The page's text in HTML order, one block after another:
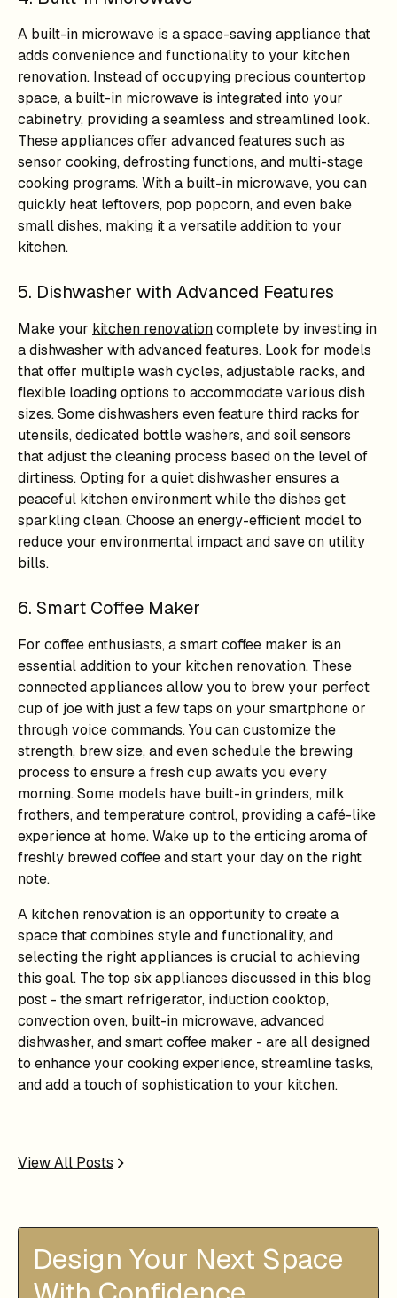
A built-in microwave is a space-saving appliance that
adds convenience and functionality to your kitchen
renovation. Instead of occupying precious countertop
space, a built-in microwave is integrated into your
cabinetry, providing a seamless and streamlined look.
These appliances offer advanced features such as
sensor cooking, defrosting functions, and multi-stage
cooking programs. With a built-in microwave, you can
quickly heat leftovers, pop popcorn, and even bake
small dishes, making it a versatile addition to your
kitchen.
5. Dishwasher with Advanced Features
Make your kitchen renovationcomplete by investing in
a dishwasher with advanced features. Look for models
that offer multiple wash cycles, adjustable racks, and
flexible loading options to accommodate various dish
sizes. Some dishwashers even feature third racks for
utensils, dedicated bottle washers, and soil sensors
that adjust the cleaning process based on the level of
dirtiness. Opting for a quiet dishwasher ensures a
peaceful kitchen environment while the dishes get
sparkling clean. Choose an energy-efficient model to
reduce your environmental impact and save on utility
bills.
6. Smart Coffee Maker
For coffee enthusiasts, a smart coffee maker is an
essential addition to your kitchen renovation. These
connected appliances allow you to brew your perfect
cup of joe with just a few taps on your smartphone or
through voice commands. You can customize the
strength, brew size, and even schedule the brewing
process to ensure a fresh cup awaits you every
morning. Some models have built-in grinders, milk
frothers, and temperature control, providing a café-like
experience at home. Wake up to the enticing aroma of
freshly brewed coffee and start your day on the right
note.
A kitchen renovation is an opportunity to create a
space that combines style and functionality, and
selecting the right appliances is crucial to achieving
this goal. The top six appliances discussed in this blog
post - the smart refrigerator, induction cooktop,
convection oven, built-in microwave, advanced
dishwasher, and smart coffee maker - are all designed
to enhance your cooking experience, streamline tasks,
and add a touch of sophistication to your kitchen.
View All Posts
Design Your Next Space